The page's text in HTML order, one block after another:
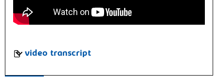
video transcript